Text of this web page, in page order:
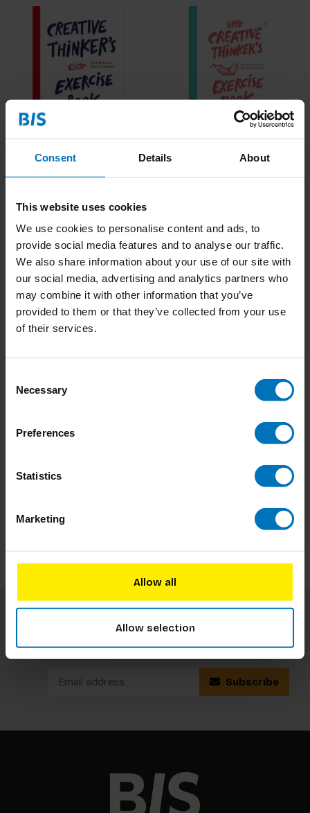
Consent Details About
This website uses cookies
We use cookies to personalise content and ads, to
provide social media features and to analyse our traffic.
We also share information about your use of our site with
our social media, advertising and analytics partners who
may combine it with other information that you’ve
provided to them or that they’ve collected from your use
of their services.
Selection
Necessary
Preferences
Statistics
Marketing
Allow all
Allow selection
Creative Thinker's
Exercise Book
€17,99Incl. tax
Little Creative
Thinkers Exercise
€16,99Incl. tax
Combi deals
Creative Thinker
In stock
Subscribe to our newsletter
Stay up to date with our latest offers
Subscribe